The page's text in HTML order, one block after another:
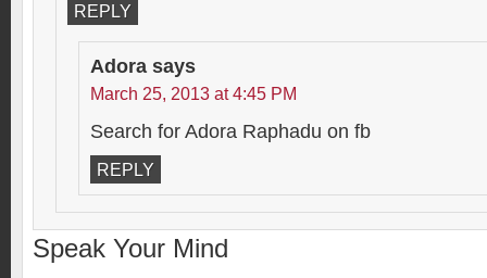
REPLY
Adora says
March 25, 2013 at 4:45 PM
Search for Adora Raphadu on fb
REPLY
Speak Your Mind